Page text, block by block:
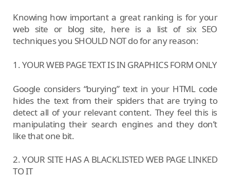
Knowing how important a great ranking is for your
web site or blog site, here is a list of six SEO
techniques you SHOULD NOT do for any reason:
1. YOUR WEB PAGE TEXT IS IN GRAPHICS FORM ONLY
Google considers “burying” text in your HTML code
hides the text from their spiders that are trying to
detect all of your relevant content. They feel this is
manipulating their search engines and they don’t
like that one bit.
2. YOUR SITE HAS A BLACKLISTED WEB PAGE LINKED
TO IT